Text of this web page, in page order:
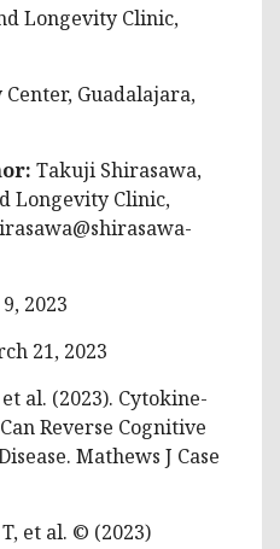
Longevity Clinic,
Guadalajara,
Takuji Shirasawa,
Longevity Clinic,
2023
21, 2023
al. (2023). Cytokine-
Reverse Cognitive
Mathews J Case
et al. © (2023)